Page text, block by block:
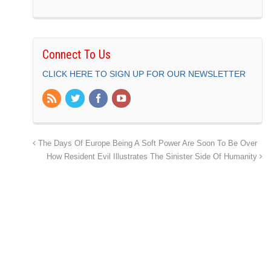
Connect To Us
CLICK HERE TO SIGN UP FOR OUR NEWSLETTER
The Days Of Europe Being A Soft Power Are Soon To Be Over
How Resident Evil Illustrates The Sinister Side Of Humanity